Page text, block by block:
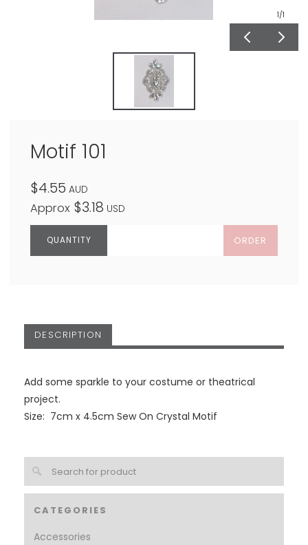
CATEGORIES
Accessories
1/1
Motif 101
$4.55 AUD
Approx $3.18 USD
ORDER
DESCRIPTION
Add some sparkle to your costume or theatrical
project.
Size: 7cm x 4.5cm Sew On Crystal Motif